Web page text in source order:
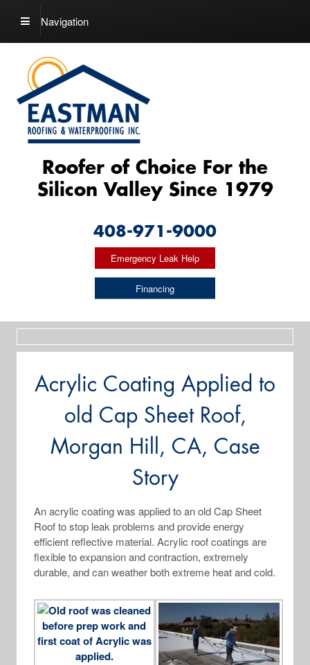
Navigation
Roofer of Choice For the
Silicon Valley Since 1979
408-971-9000
Emergency Leak Help
Financing
Acrylic Coating Applied to
old Cap Sheet Roof,
Morgan Hill, CA, Case
Story
An acrylic coating was applied to an old Cap Sheet
Roof to stop leak problems and provide energy
efficient reflective material. Acrylic roof coatings are
flexible to expansion and contraction, extremely
durable, and can weather both extreme heat and cold.